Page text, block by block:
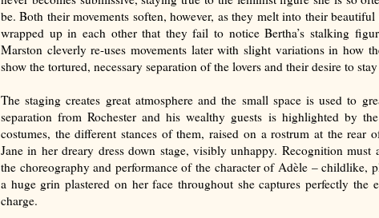
be. Both their movements soften, however, as they melt into their beautiful
wrapped up in each other that they fail to notice Bertha’s stalking
Marston cleverly re-uses movements later with slight variations in how
show the tortured, necessary separation of the lovers and their desire to
The staging creates great atmosphere and the small space is used to
separation from Rochester and his wealthy guests is highlighted by
costumes, the different stances of them, raised on a rostrum at the rear
Jane in her dreary dress down stage, visibly unhappy. Recognition must
the choreography and performance of the character of Adèle – childlike,
a huge grin plastered on her face throughout she captures perfectly the
charge.